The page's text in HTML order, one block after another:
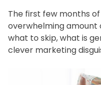
The first few months
overwhelming amount
what to skip, what is
clever marketing